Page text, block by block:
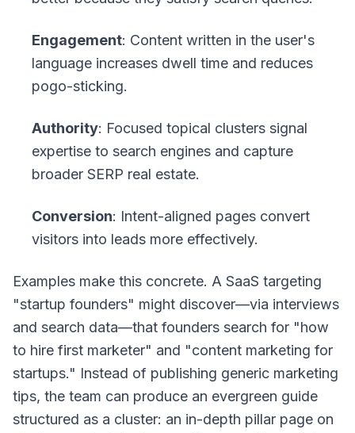
Engagement: Content written in the user's
language increases dwell time and reduces
pogo-sticking.
Authority: Focused topical clusters signal
expertise to search engines and capture
broader SERP real estate.
Conversion: Intent-aligned pages convert
visitors into leads more effectively.
Examples make this concrete. A SaaS targeting
"startup founders" might discover—via interviews
and search data—that founders search for "how
to hire first marketer" and "content marketing for
startups." Instead of publishing generic marketing
tips, the team can produce an evergreen guide
structured as a cluster: an in-depth pillar page on